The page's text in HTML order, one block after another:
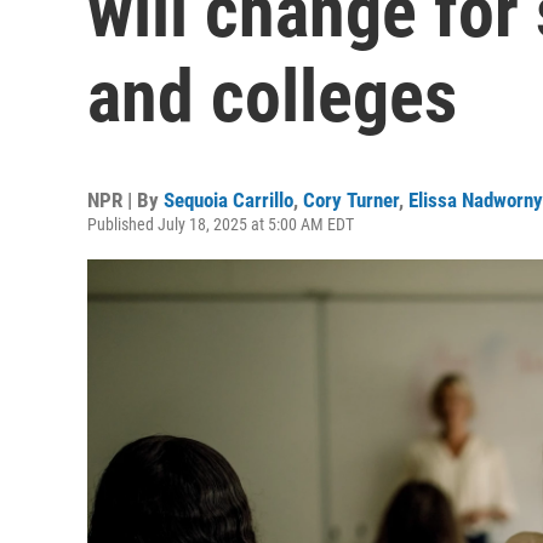
and colleges
NPR | By Sequoia Carrillo, Cory Turner, Elissa Nadworny
Published July 18, 2025 at 5:00 AM EDT